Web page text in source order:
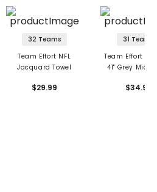
32 Teams
Team Effort NFL
Jacquard Towel
$29.99
31 Teams
Team Effort
41" Grey
$34.99